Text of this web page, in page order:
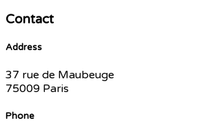
Contact
Address
37 rue de Maubeuge
75009 Paris
Phone